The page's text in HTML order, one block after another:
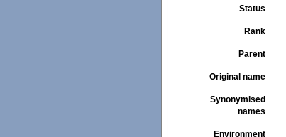
Status
Rank
Parent
Original name
Synonymised
names
Environment